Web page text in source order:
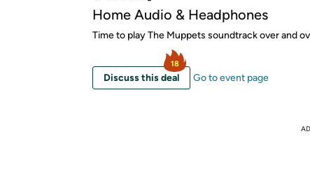
Home Audio & Headphones
Time to play The Muppets soundtrack over and
Discuss this deal
18
Go to event page